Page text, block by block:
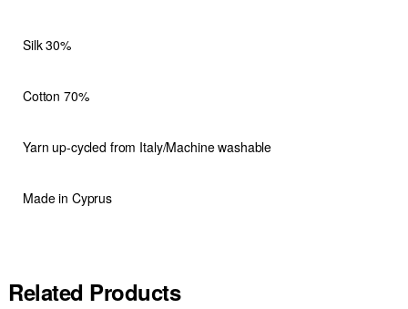
Silk 30%
Cotton 70%
Yarn up-cycled from Italy/Machine washable
Made in Cyprus
Related Products